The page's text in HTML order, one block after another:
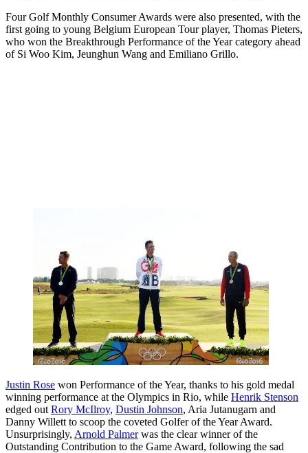
Four Golf Monthly Consumer Awards were also presented, with the
first going to young Belgium European Tour player, Thomas Pieters,
who won the Breakthrough Performance of the Year category ahead
of Si Woo Kim, Jeunghun Wang and Emiliano Grillo.
Justin Rose won Performance of the Year, thanks to his gold medal
winning performance at the Olympics in Rio, while Henrik Stenson
edged out Rory McIlroy, Dustin Johnson, Aria Jutanugarn and
Danny Willett to scoop the coveted Golfer of the Year Award.
Unsurprisingly, Arnold Palmerwas the clear winner of the
Outstanding Contribution to the Game Award, following the sad